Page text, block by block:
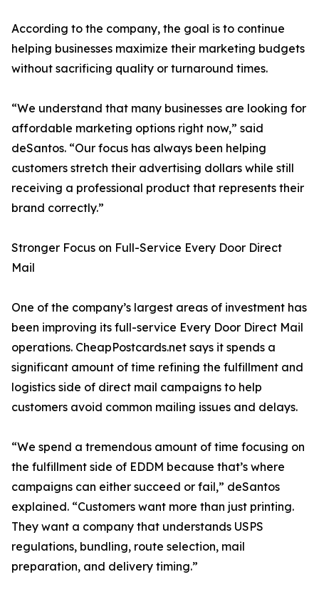
According to the company, the goal is to continue
helping businesses maximize their marketing budgets
without sacrificing quality or turnaround times.
“We understand that many businesses are looking for
affordable marketing options right now,” said
deSantos. “Our focus has always been helping
customers stretch their advertising dollars while still
receiving a professional product that represents their
brand correctly.”
Stronger Focus on Full-Service Every Door Direct
Mail
One of the company’s largest areas of investment has
been improving its full-service Every Door Direct Mail
operations. CheapPostcards.net says it spends a
significant amount of time refining the fulfillment and
logistics side of direct mail campaigns to help
customers avoid common mailing issues and delays.
“We spend a tremendous amount of time focusing on
the fulfillment side of EDDM because that’s where
campaigns can either succeed or fail,” deSantos
explained. “Customers want more than just printing.
They want a company that understands USPS
regulations, bundling, route selection, mail
preparation, and delivery timing.”